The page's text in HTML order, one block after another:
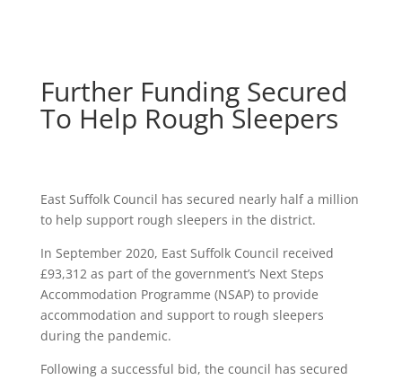
Further Funding Secured
To Help Rough Sleepers
East Suffolk Council has secured nearly half a million
to help support rough sleepers in the district.
In September 2020, East Suffolk Council received
£93,312 as part of the government’s Next Steps
Accommodation Programme (NSAP) to provide
accommodation and support to rough sleepers
during the pandemic.
Following a successful bid, the council has secured